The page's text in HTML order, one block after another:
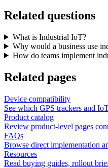
Related questions
What is Industrial IoT?
Why would a business use
How do teams implement
Related pages
Device compatibility
See which GPS trackers and
Product catalog
Review product-level pages
FAQs
Browse direct implementation
Resources
Read buying guides, rollout